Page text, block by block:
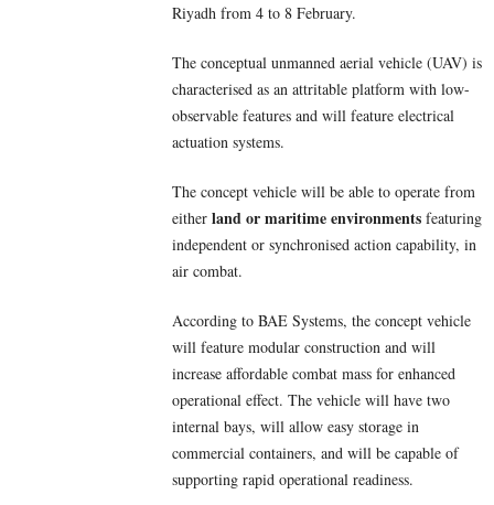
Riyadh from 4 to 8 February.
The conceptual unmanned aerial vehicle (UAV) is
characterised as an attritable platform with low-
observable features and will feature electrical
actuation systems.
The concept vehicle will be able to operate from
either land or maritime environments featuring
independent or synchronised action capability, in
air combat.
According to BAE Systems, the concept vehicle
will feature modular construction and will
increase affordable combat mass for enhanced
operational effect. The vehicle will have two
internal bays, will allow easy storage in
commercial containers, and will be capable of
supporting rapid operational readiness.